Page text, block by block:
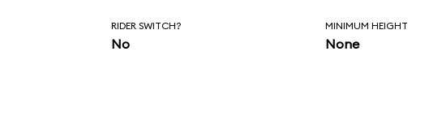
RIDER SWITCH?
No
MINIMUM HEIGHT
None